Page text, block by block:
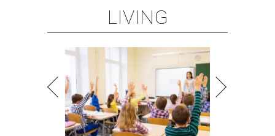
LIVING